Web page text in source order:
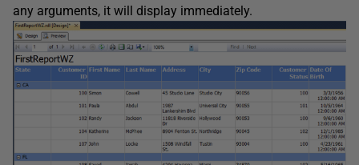
any arguments, it will display immediately.